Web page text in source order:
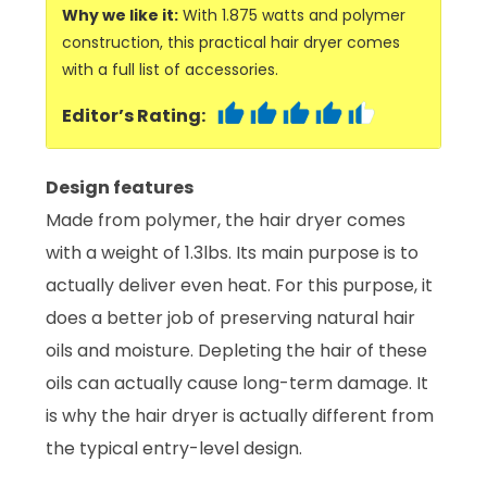
Why we like it: With 1.875 watts and polymer
construction, this practical hair dryer comes
with a full list of accessories.
Editor’s Rating:
Design features
Made from polymer, the hair dryer comes
with a weight of 1.3lbs. Its main purpose is to
actually deliver even heat. For this purpose, it
does a better job of preserving natural hair
oils and moisture. Depleting the hair of these
oils can actually cause long-term damage. It
is why the hair dryer is actually different from
the typical entry-level design.